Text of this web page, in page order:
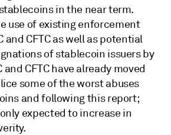
in the near term.
use of existing enforcement
and CFTC as well as potential
of stablecoin issuers by
and CFTC have already moved
some of the worst abuses
and following this report;
expected to increase in